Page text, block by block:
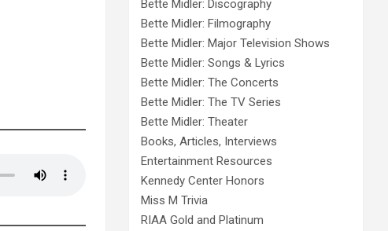
Bette Midler: Discography
Bette Midler: Filmography
Bette Midler: Major Television Shows
Bette Midler: Songs & Lyrics
Bette Midler: The Concerts
Bette Midler: The TV Series
Bette Midler: Theater
Books, Articles, Interviews
Entertainment Resources
Kennedy Center Honors
Miss M Trivia
RIAA Gold and Platinum